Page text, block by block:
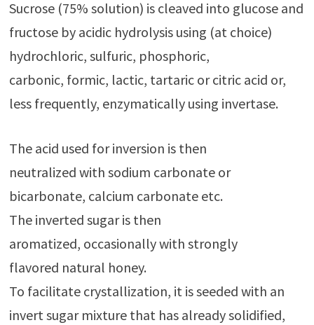
Sucrose (75% solution) is cleaved into glucose and
fructose by acidic hydrolysis using (at choice)
hydrochloric, sulfuric, phosphoric,
carbonic, formic, lactic, tartaric or citric acid or,
less frequently, enzymatically using invertase.
The acid used for inversion is then
neutralized with sodium carbonate or
bicarbonate, calcium carbonate etc.
The inverted sugar is then
aromatized, occasionally with strongly
flavored natural honey.
To facilitate crystallization, it is seeded with an
invert sugar mixture that has already solidified,